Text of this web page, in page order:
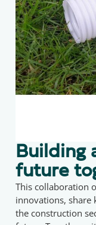
Building
future
This collaboration
innovations, share
the construction